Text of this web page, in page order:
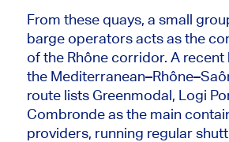
From these quays, a small
barge operators acts as the
of the Rhône corridor. A
the
route lists Greenmodal, Logi
Combronde as the main
providers, running regular